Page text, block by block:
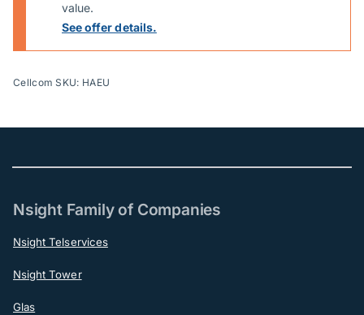
value.
See offer details.
Cellcom SKU: HAEU
Nsight Family of Companies
Nsight Telservices
Nsight Tower
Glas